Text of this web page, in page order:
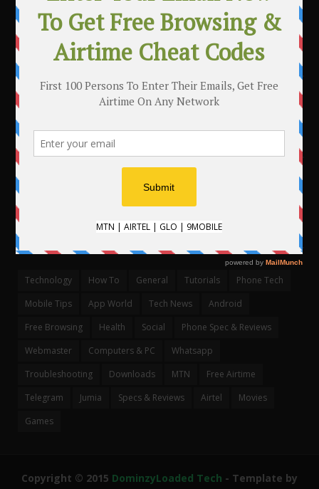
MAKE MONEY WITH YOUR BLOG
CATEGORIES
Technology How To General Tutorials
Phone Tech
Mobile Tips
App World Tech News
Android
Free Browsing
Health Social
Phone Spec & Reviews
Webmaster
Computers & PC
Whatsapp
Troubleshooting
Downloads MTN
Free Airtime
Telegram
Jumia Specs & Reviews Airtel
Movies
Games
Copyright © 2015 DominzyLoaded Tech - Template by